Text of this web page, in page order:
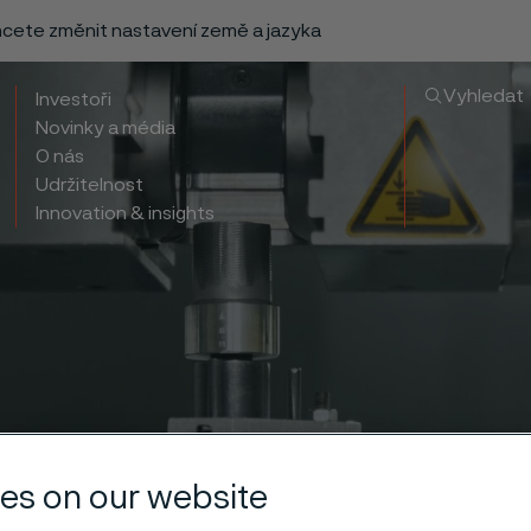
změnit nastavení země a jazyka
Investoři
Novinky a média
O nás
Udržitelnost
Innovation & insights
Vyhledat
on our website